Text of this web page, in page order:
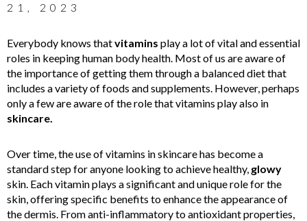
21, 2023
Everybody knows thatvitamins play a lot of vital and essential
roles in keeping human body health. Most of us are aware of
the importance of getting them through a balanced diet that
includes a variety of foods and supplements. However, perhaps
only a few are aware of the role that vitamins play also in
skincare.
Over time, the use of vitamins in skincare has become a
standard step for anyone looking to achieve healthy, glowy
skin. Each vitamin plays a significant and unique role for the
skin, offering specific benefits to enhance the appearance of
the dermis. From anti-inflammatory to antioxidant properties,